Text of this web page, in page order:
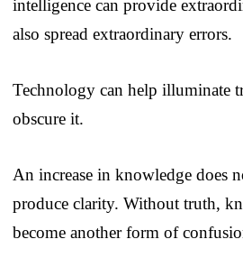
intelligence can provide
also spread extraordinary errors.
Technology can help illuminate
obscure it.
An increase in knowledge does
produce clarity. Without truth,
become another form of